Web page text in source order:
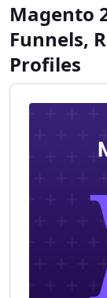
Magento
Funnels,
Profiles